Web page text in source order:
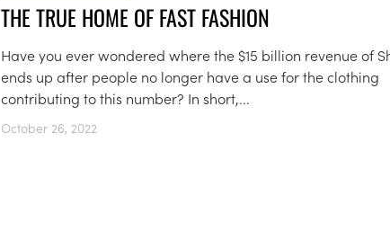
THE TRUE HOME OF FAST FASHION
Have you ever wondered where the $15 billion revenue of
ends up after people no longer have a use for the clothing
contributing to this number? In short,...
October 26, 2022